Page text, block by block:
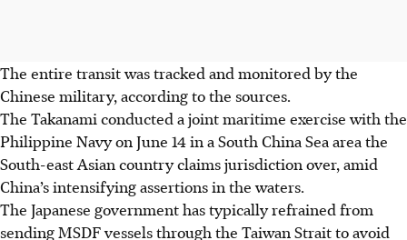
The entire transit was tracked and monitored by the
Chinese military, according to the sources.
The Takanami conducted a joint maritime exercise with the
Philippine Navy on June 14in a South China Sea area the
South-east Asian country claims jurisdiction over, amid
China’s intensifying assertions in the waters.
The Japanese government has typically refrained from
sending MSDF vessels through the Taiwan Strait to avoid